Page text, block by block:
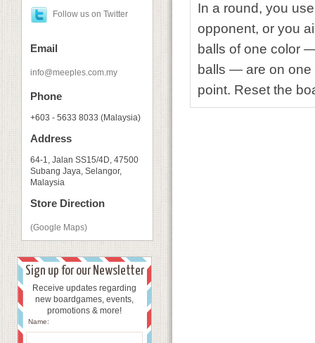
Follow us on Twitter
Email
info@meeples.com.my
Phone
+603 - 5633 8033 (Malaysia)
Address
64-1, Jalan SS15/4D, 47500
Subang Jaya, Selangor,
Malaysia
Store Direction
(Google Maps)
Sign up for our Newsletter
Receive updates regarding
new boardgames, events,
promotions & more!
Name:
In a round, you
opponent, or you
balls of one color
balls — are on one
point. Reset the